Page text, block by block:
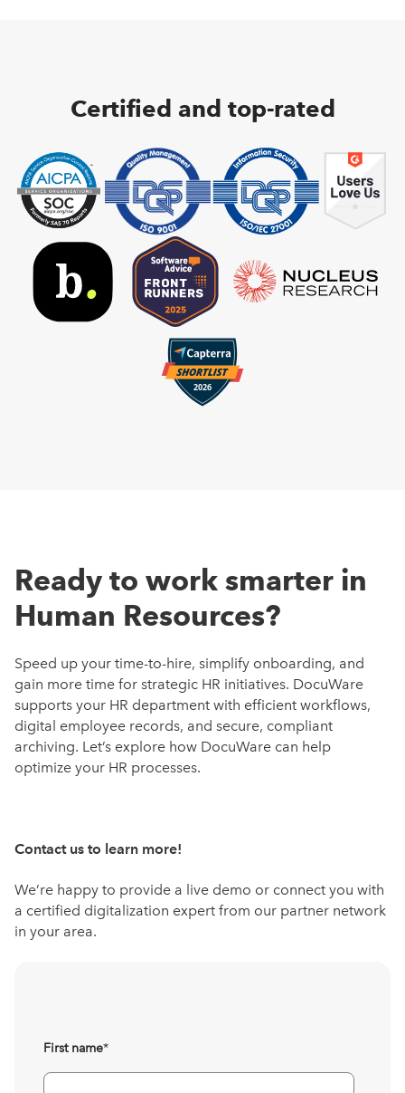
Certified and top-rated
Ready to work smarter in
Human Resources?
Speed up your time-to-hire, simplify onboarding, and
gain more time for strategic HR initiatives. DocuWare
supports your HR department with efficient workflows,
digital employee records, and secure, compliant
archiving. Let’s explore how DocuWare can help
optimize your HR processes.
Contact us to learn more!
We’re happy to provide a live demo or connect you with
a certified digitalization expert from our partner network
in your area.
First name*